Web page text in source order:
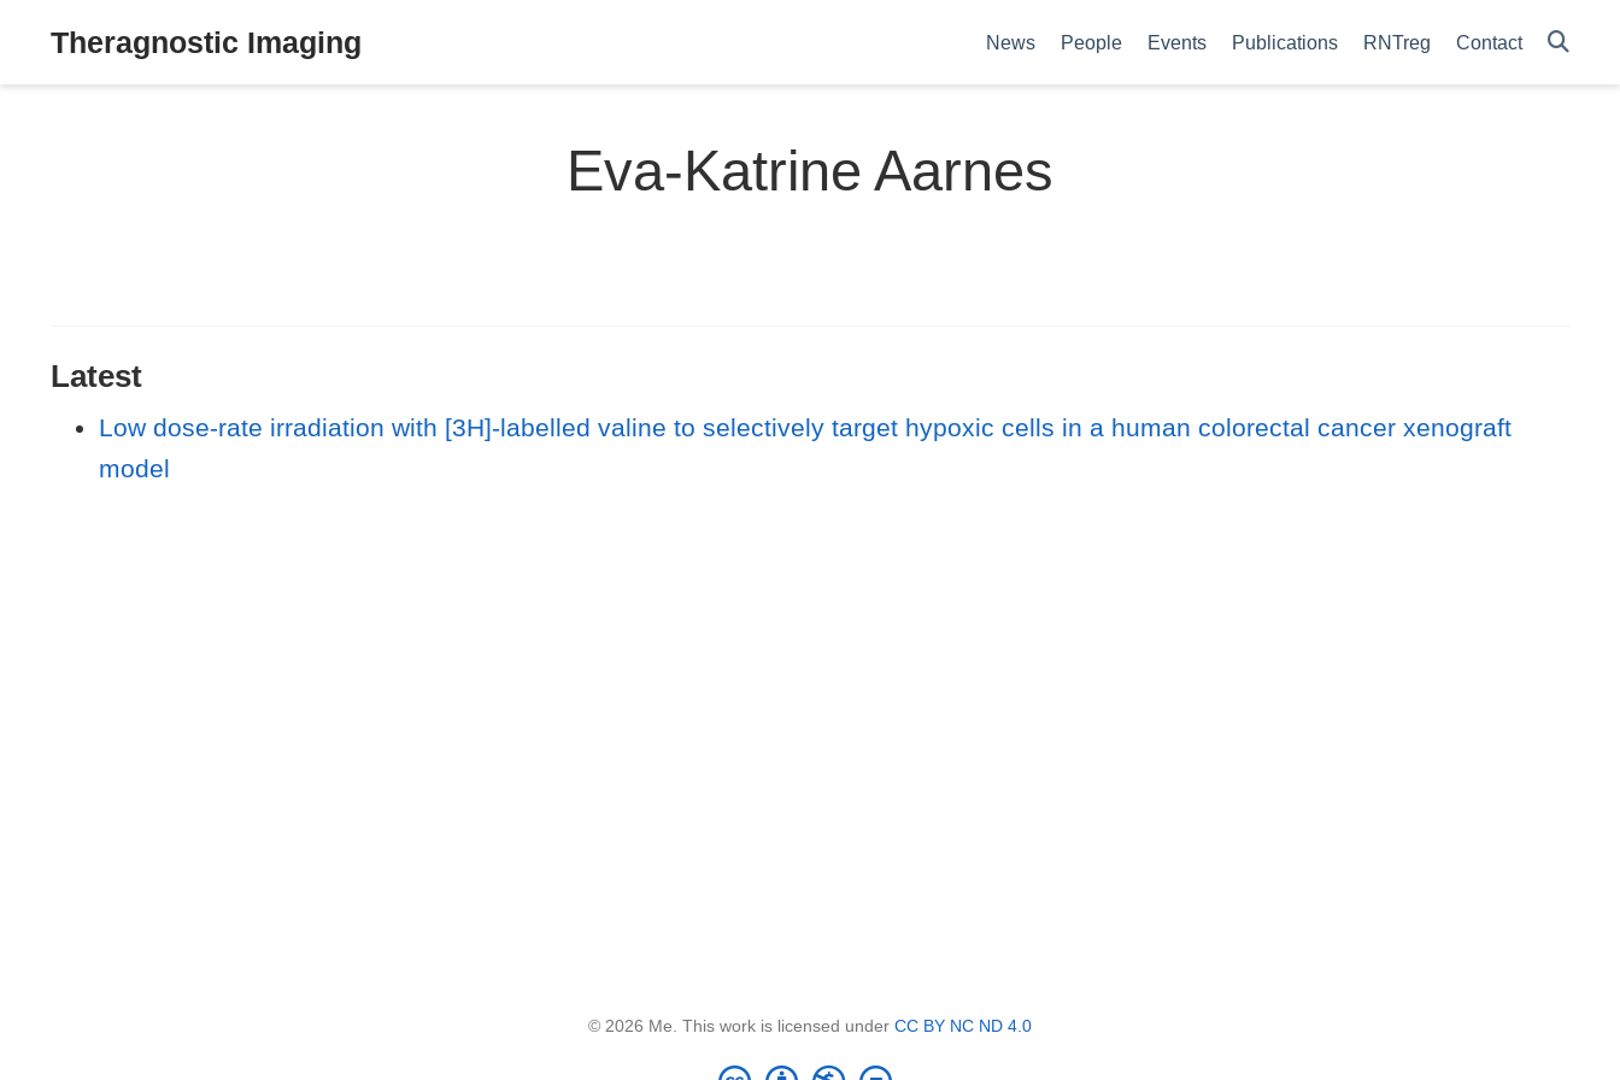
Theragnostic Imaging News People Events Publications RNTreg Contact
Eva-Katrine Aarnes
Latest
Low dose-rate irradiation with [3H]-labelled valine to selectively target hypoxic cells in a human colorectal cancer xenograft
model
© 2026 Me. This work is licensed under CC BY NC ND 4.0